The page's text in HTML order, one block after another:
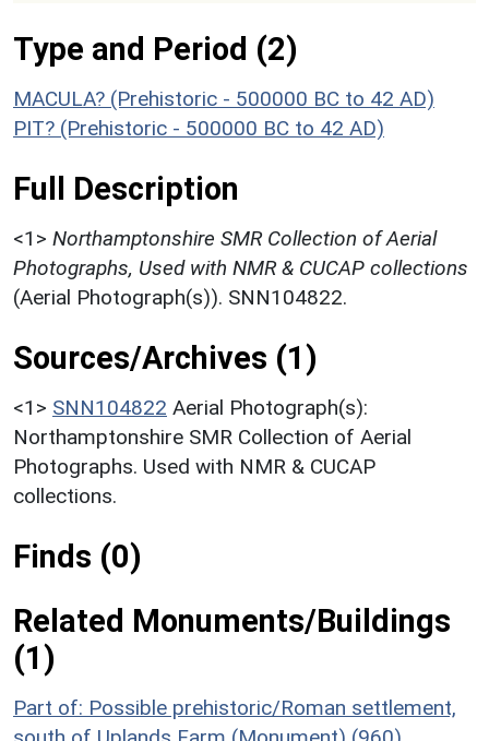
Type and Period (2)
MACULA? (Prehistoric - 500000 BC to 42 AD)
PIT? (Prehistoric - 500000 BC to 42 AD)
Full Description
<1> Northamptonshire SMR Collection of Aerial
Photographs, Used with NMR & CUCAP collections
(Aerial Photograph(s)). SNN104822.
Sources/Archives (1)
<1> SNN104822 Aerial Photograph(s):
Northamptonshire SMR Collection of Aerial
Photographs. Used with NMR & CUCAP
collections.
Finds (0)
Related Monuments/Buildings
(1)
Part of: Possible prehistoric/Roman settlement,